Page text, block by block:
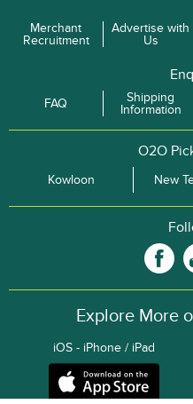
Merchant
Recruitment
Advertise with
Us
FAQ
Shipping
Information
O2O
Kowloon New
Explore More
iOS - iPhone / iPad